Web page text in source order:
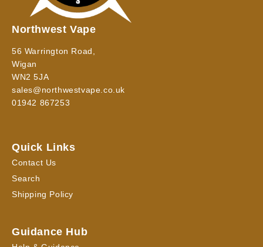
Northwest Vape
56 Warrington Road,
Wigan
WN2 5JA
sales@northwestvape.co.uk
01942 867253
Quick Links
Contact Us
Search
Shipping Policy
Guidance Hub